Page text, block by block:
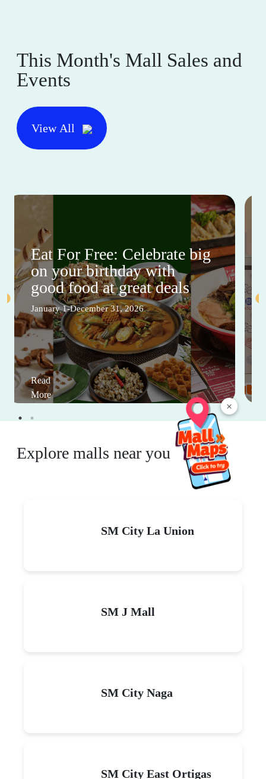
×
This Month's Mall Sales and
Events
View All
Eat For Free: Celebrate big
on your birthday with
good food at great deals
January 1-December 31, 2026
Read
More
Explore malls near you
SM City La Union
SM J Mall
SM City Naga
SM City East Ortigas